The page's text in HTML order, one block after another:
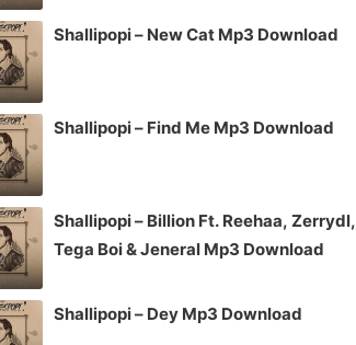
Shallipopi – New Cat Mp3 Download
Shallipopi – Find Me Mp3 Download
Shallipopi – Billion Ft. Reehaa, Zerrydl,
Tega Boi & Jeneral Mp3 Download
Shallipopi – Dey Mp3 Download